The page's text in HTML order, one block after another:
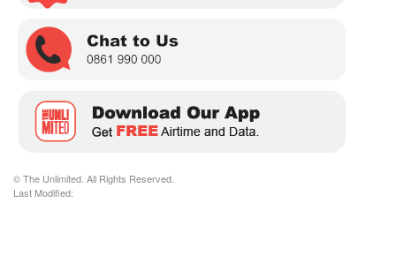
© The Unlimited. All Rights Reserved.
Last Modified: